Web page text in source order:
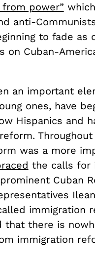
power”
anti-Communists
to fade as
on Cuban-
an important
ones, have
Hispanics and
was a more
the calls for
Cuban
immigration
that there is
immigration